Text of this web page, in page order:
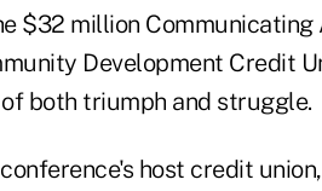
$32 million
Development Credit
both triumph and struggle.
host credit